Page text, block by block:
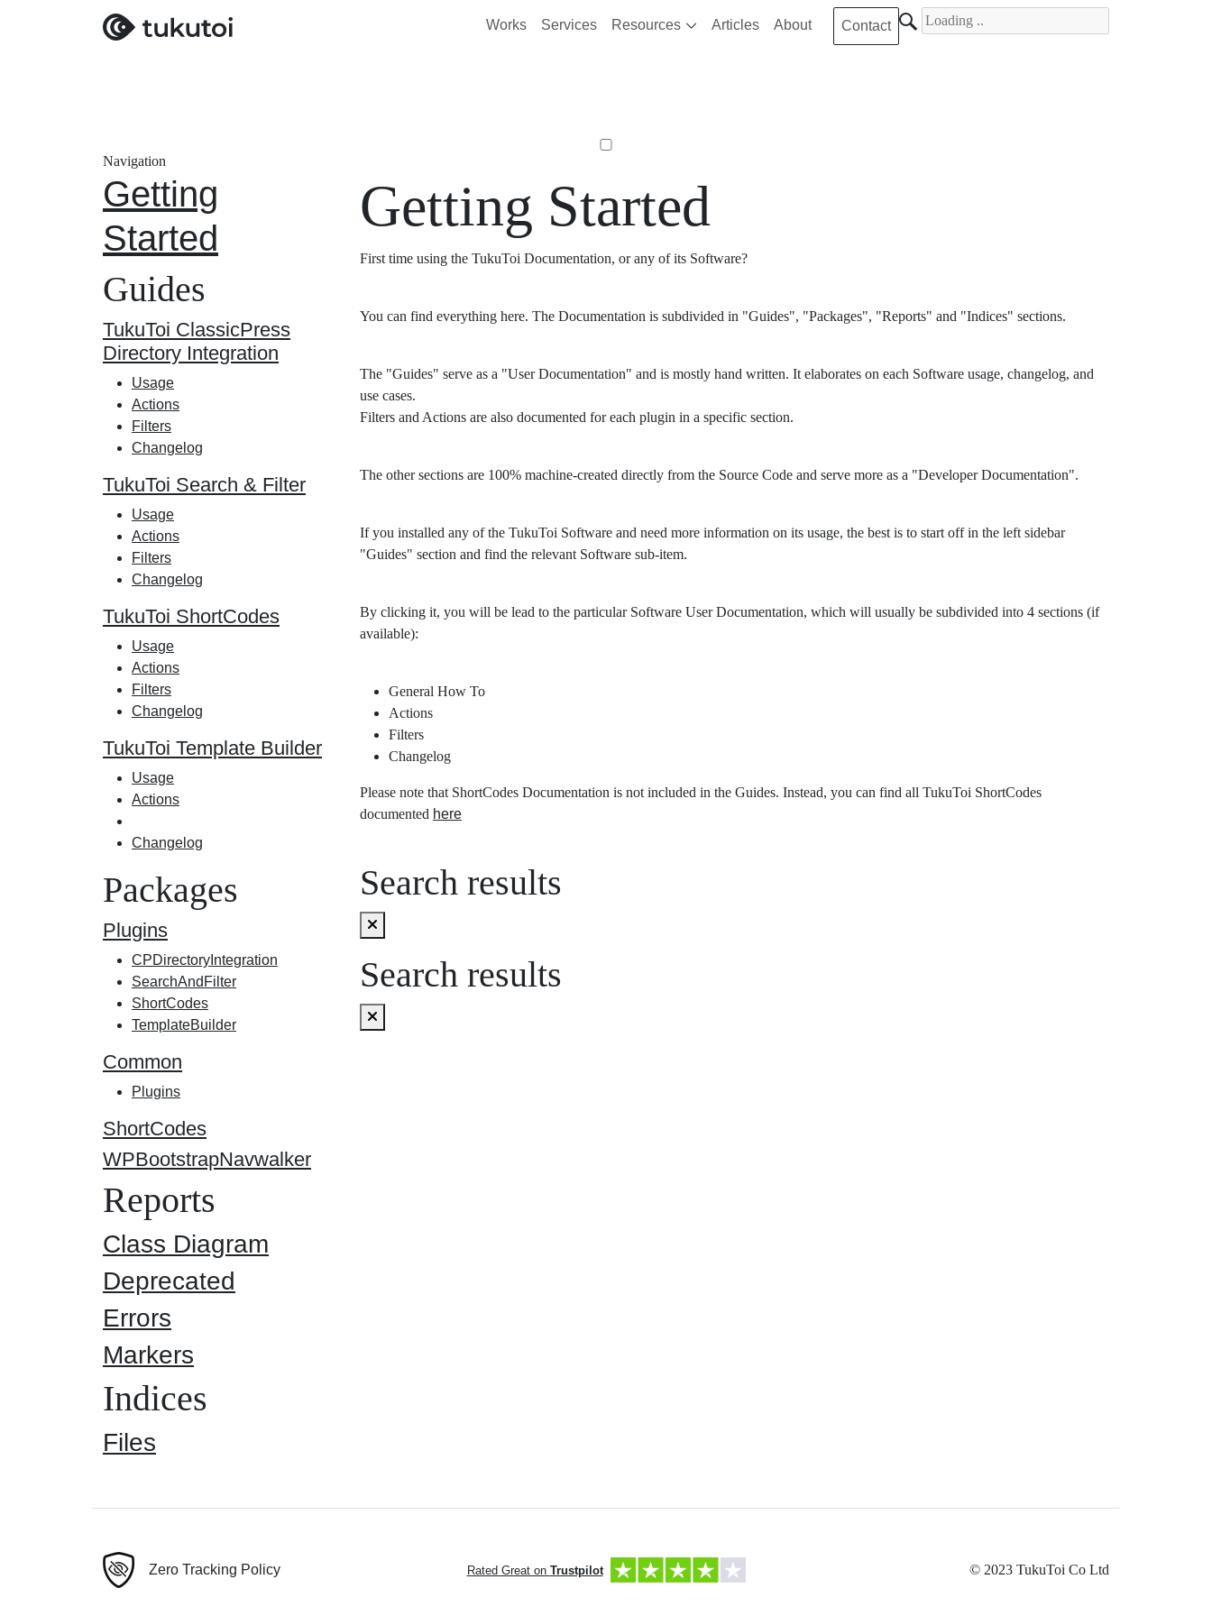
Works Services Resources Articles About Contact
Search for
Navigation
Getting
Started
Guides
TukuToi ClassicPress
Directory Integration
Usage
Actions
Filters
Changelog
TukuToi Search & Filter
Usage
Actions
Filters
Changelog
TukuToi ShortCodes
Usage
Actions
Filters
Changelog
TukuToi Template Builder
Usage
Actions
Changelog
Packages
Plugins
CPDirectoryIntegration
SearchAndFilter
ShortCodes
TemplateBuilder
Common
Plugins
ShortCodes
WPBootstrapNavwalker
Reports
Class Diagram
Deprecated
Errors
Markers
Indices
Files
Getting Started
First time using the TukuToi Documentation, or any of its Software?
You can find everything here. The Documentation is subdivided in "Guides", "Packages", "Reports" and "Indices" sections.
The "Guides" serve as a "User Documentation" and is mostly hand written. It elaborates on each Software usage, changelog, and
use cases.
Filters and Actions are also documented for each plugin in a specific section.
The other sections are 100% machine-created directly from the Source Code and serve more as a "Developer Documentation".
If you installed any of the TukuToi Software and need more information on its usage, the best is to start off in the left sidebar
"Guides" section and find the relevant Software sub-item.
By clicking it, you will be lead to the particular Software User Documentation, which will usually be subdivided into 4 sections (if
available):
General How To
Actions
Filters
Changelog
Please note that ShortCodes Documentation is not included in the Guides. Instead, you can find all TukuToi ShortCodes
documented here
Search results
Search results
Zero Tracking Policy Rated Great on Trustpilot © 2023 TukuToi Co Ltd